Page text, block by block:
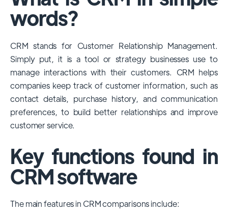
among large enterprises, due to its
extensive features, customizability, and
dominance is particularly evident in
industries that require complex sales and
customer management processes.
However, other CRMs like HubSpot,
Pipedrive and Freshsales also have
substantial user bases, particularly in specific
niches or small businesses.
words?
CRM stands for Customer Relationship Management.
Simply put, it is a tool or strategy businesses use to
manage interactions with their customers. CRM helps
companies keep track of customer information, such as
contact details, purchase history, and communication
preferences, to build better relationships and improve
customer service.
Key functions found in
CRM software
The main features in CRM comparisons include: